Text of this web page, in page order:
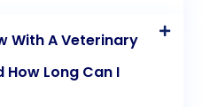
With A Veterinary
Long Can I